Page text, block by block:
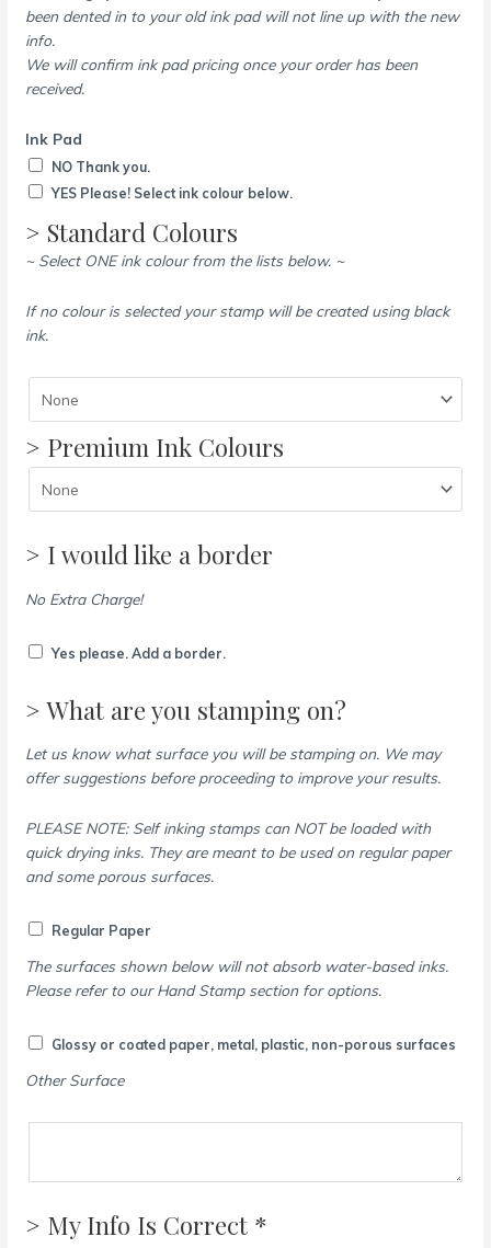
been dented in to your old ink pad will not line up with the new
info.
We will confirm ink pad pricing once your order has been
received.
Ink Pad
NO Thank you.
YES Please! Select ink colour below.
> Standard Colours
~ Select ONE ink colour from the lists below. ~
If no colour is selected your stamp will be created using black
ink.
> Premium Ink Colours
> I would like a border
No Extra Charge!
Yes please. Add a border.
> What are you stamping on?
Let us know what surface you will be stamping on. We may
offer suggestions before proceeding to improve your results.
PLEASE NOTE: Self inking stamps can NOT be loaded with
quick drying inks. They are meant to be used on regular paper
and some porous surfaces.
Regular Paper
The surfaces shown below will not absorb water-based inks.
Please refer to our Hand Stamp section for options.
Glossy or coated paper, metal, plastic, non-porous surfaces
Other Surface
> My Info Is Correct *